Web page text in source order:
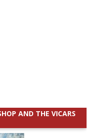
AND THE VICARS